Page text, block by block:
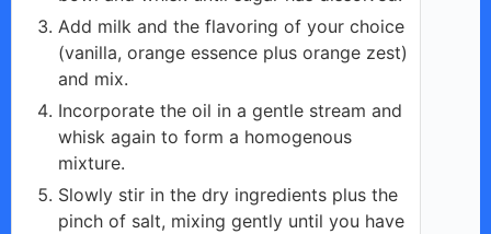
Add milk and the flavoring of your choice
(vanilla, orange essence plus orange zest)
and mix.
Incorporate the oil in a gentle stream and
whisk again to form a homogenous
mixture.
Slowly stir in the dry ingredients plus the
pinch of salt, mixing gently until you have